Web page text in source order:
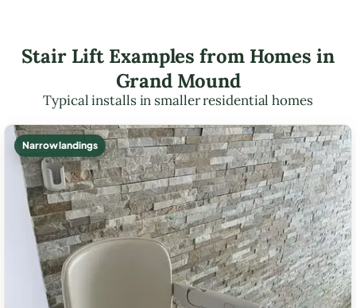
Stair Lift Examples from Homes in
Grand Mound
Typical installs in smaller residential homes
Narrow landings